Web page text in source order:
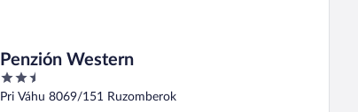
Penzión Western
2.5
out
Pri Váhu 8069/151 Ruzomberok